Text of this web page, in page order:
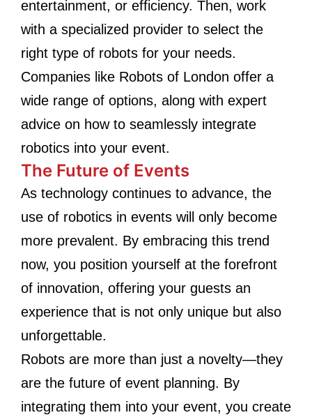
entertainment, or efficiency. Then, work
with a specialized provider to select the
right type of robots for your needs.
Companies like Robots of London offer a
wide range of options, along with expert
advice on how to seamlessly integrate
robotics into your event.
The Future of Events
As technology continues to advance, the
use of robotics in events will only become
more prevalent. By embracing this trend
now, you position yourself at the forefront
of innovation, offering your guests an
experience that is not only unique but also
unforgettable.
Robots are more than just a novelty—they
are the future of event planning. By
integrating them into your event, you create